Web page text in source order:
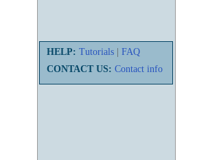
HELP: Tutorials
FAQ
CONTACT US: Contact info